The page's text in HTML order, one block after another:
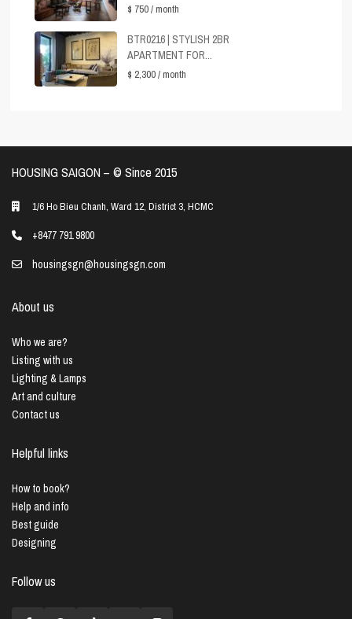
$ 750/ month
BTR0216 | STYLISH 2BR
APARTMENT FOR...
$ 2,300/ month
HOUSING SAIGON – ©️ Since 2015
1/6 Ho Bieu Chanh, Ward 12, District 3, HCMC
+8477 791 9800
housingsgn@housingsgn.com
About us
Who we are?
Listing with us
Lighting & Lamps
Art and culture
Contact us
Helpful links
How to book?
Help and info
Best guide
Designing
Follow us